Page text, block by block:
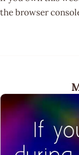
the browser